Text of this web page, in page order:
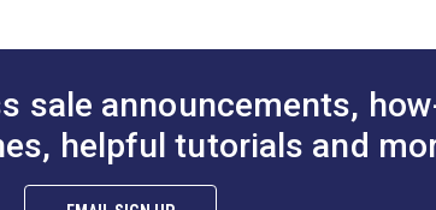
sale announcements,
helpful tutorials and